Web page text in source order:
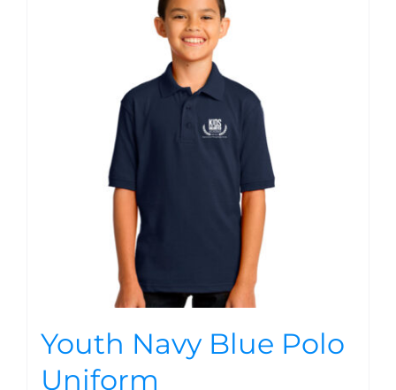
Youth Navy Blue Polo
Uniform